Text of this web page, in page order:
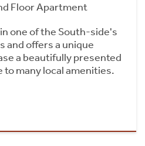
Floor Apartment
one of the South-side's
and offers a unique
a beautifully presented
many local amenities.